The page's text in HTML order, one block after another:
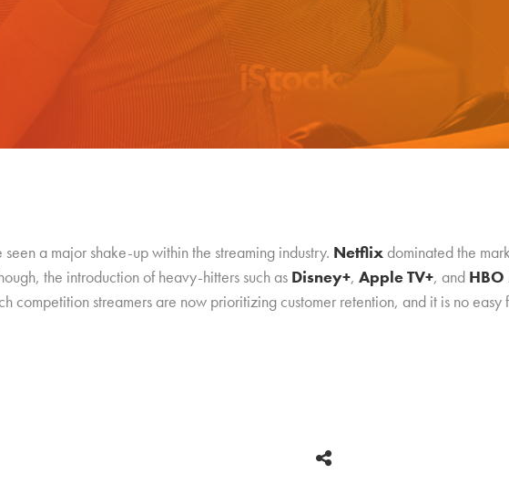
a major shake-up within the streaming industry. Netflixdominated the
the introduction of heavy-hitters such as Disney+, Apple TV+, and
competition streamers are now prioritizing customer retention, and it is no easy